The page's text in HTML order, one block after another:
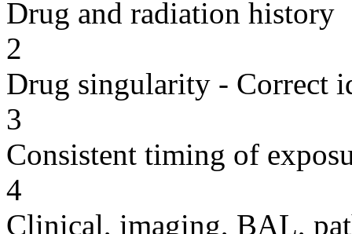
Drug and radiation history
2
Drug singularity - Correct
3
Consistent timing of
4
Clinical, imaging, BAL,